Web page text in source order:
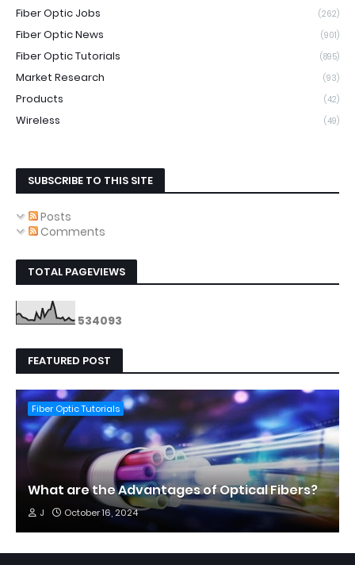
Fiber Optic Jobs (262)
Fiber Optic News (901)
Fiber Optic Tutorials (895)
Market Research (93)
Products (42)
Wireless (49)
SUBSCRIBE TO THIS SITE
Posts
Comments
TOTAL PAGEVIEWS
534093
FEATURED POST
Fiber Optic Tutorials
What are the Advantages of Optical Fibers?
J October 16, 2024